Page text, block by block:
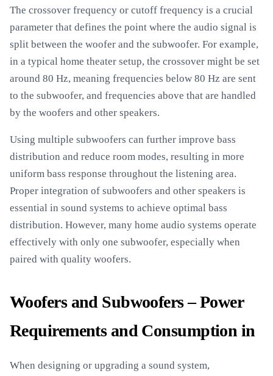
The crossover frequency or cutoff frequency is a crucial
parameter that defines the point where the audio signal is
split between the woofer and the subwoofer. For example,
in a typical home theater setup, the crossover might be set
around 80 Hz, meaning frequencies below 80 Hz are sent
to the subwoofer, and frequencies above that are handled
by the woofers and other speakers.
Using multiple subwoofers can further improve bass
distribution and reduce room modes, resulting in more
uniform bass response throughout the listening area.
Proper integration of subwoofers and other speakers is
essential in sound systems to achieve optimal bass
distribution. However, many home audio systems operate
effectively with only one subwoofer, especially when
paired with quality woofers.
Woofers and Subwoofers – Power
Requirements and Consumption in
When designing or upgrading a sound system,